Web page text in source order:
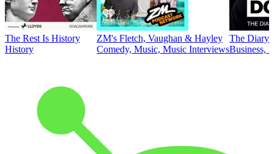
The Rest Is History
History
ZM's Fletch, Vaughan & Hayley
Comedy, Music, Music Interviews
The Diary
Business,